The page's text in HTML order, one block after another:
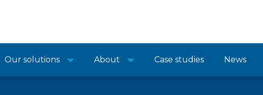
Our solutions About Case studies News